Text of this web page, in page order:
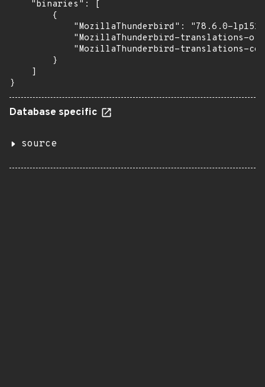
    "binaries": [
        {
"MozillaThunderbird": "78.6.0-
"MozillaThunderbird-translations-
"MozillaThunderbird-translations-
        }
    ]
}
Database specific
source